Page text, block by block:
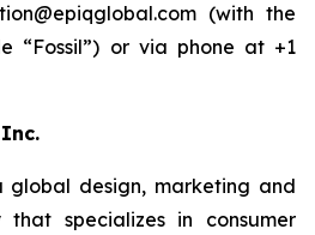
(with the
“Fossil”) or via phone at +1
global design, marketing and
that specializes in consumer